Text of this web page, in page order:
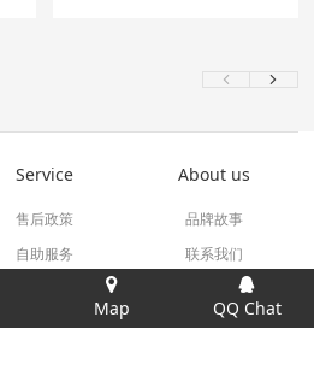
Service
售后政策
自助服务
About us
品牌故事
联系我们
Map QQ Chat